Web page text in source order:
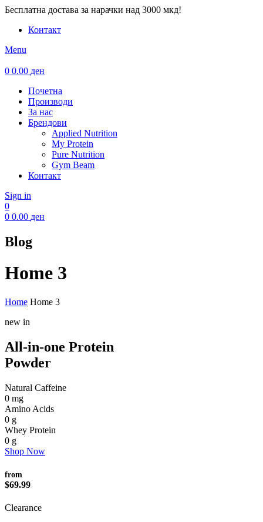
Бесплатна достава за нарачки над 3000 мкд!
Контакт
Menu
0 0.00 ден
Почетна
Производи
За нас
Брендови
Applied Nutrition
My Protein
Pure Nutrition
Gym Beam
Контакт
Sign in
0
0 0.00 ден
Blog
Home 3
Home Home 3
new in
All-in-one Protein
Powder
Natural Caffeine
0 mg
Amino Acids
0 g
Whey Protein
0 g
Shop Now
from
$69.99
Clearance